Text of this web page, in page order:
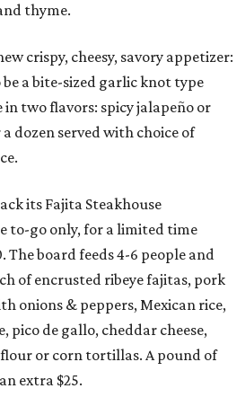
thyme.
crispy, cheesy, savory appetizer:
a bite-sized garlic knot type
two flavors: spicy jalapeño or
dozen served with choice of
its Fajita Steakhouse
to-go only, for a limited time
board feeds 4-6 people and
of encrusted ribeye fajitas, pork
onions & peppers, Mexican rice,
pico de gallo, cheddar cheese,
or corn tortillas. A pound of
extra $25.